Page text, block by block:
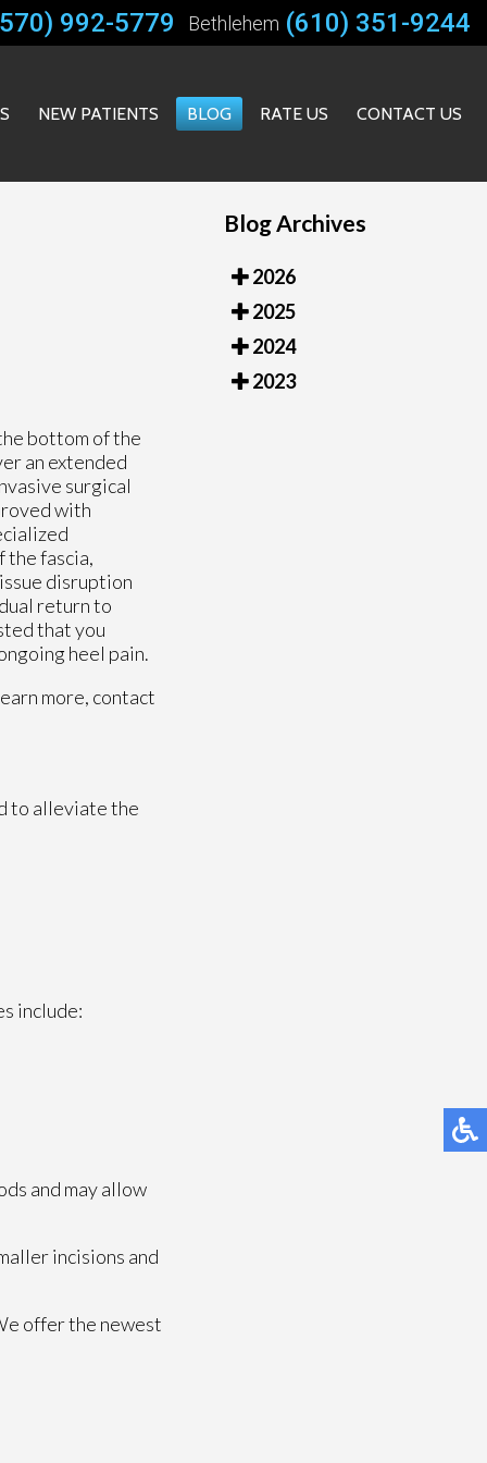
992-5779 Bethlehem (610) 351-9244
NEW PATIENTS BLOG RATE US CONTACT US
bottom of the
an extended
surgical
with
the fascia,
disruption
return to
that you
heel pain.
more, contact
to alleviate the
include:
and may allow
incisions and
offer the newest
Blog Archives
2026
2025
2024
2023